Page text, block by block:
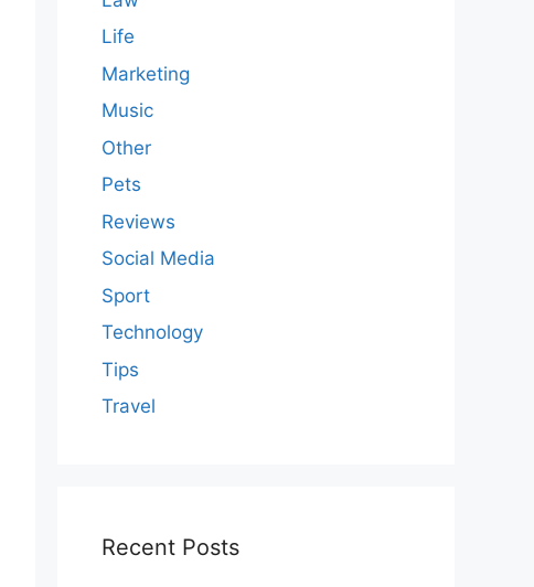
Life
Marketing
Music
Other
Pets
Reviews
Social Media
Sport
Technology
Tips
Travel
Recent Posts